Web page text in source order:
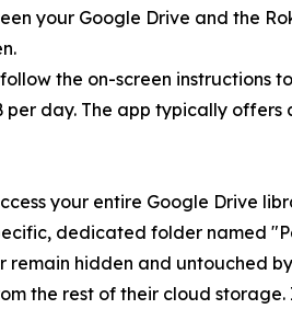
your Google Drive and the
the on-screen instructions
day. The app typically
your entire Google Drive
dedicated folder named
hidden and untouched
the rest of their cloud